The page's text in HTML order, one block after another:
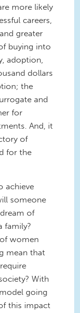
more likely
careers,
greater
buying into
adoption,
dollars
the
and
for
And, it
of
for the
achieve
someone
of
family?
women
mean that
With
going
this impact